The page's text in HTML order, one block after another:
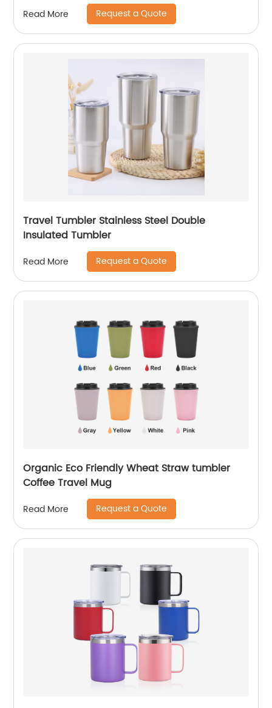
Read More Request a Quote
Travel Tumbler Stainless Steel Double
Insulated Tumbler
Read More Request a Quote
Organic Eco Friendly Wheat Straw tumbler
Coffee Travel Mug
Read More Request a Quote